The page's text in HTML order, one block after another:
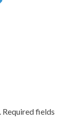
Required fields